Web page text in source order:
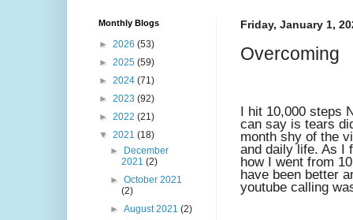
Friday, January 1,
Overcoming
I hit 10,000 steps
can say is tears
month shy of the
and daily life. As I
how I went from
have been better
youtube calling
Monthly Blogs
► 2026 (53)
► 2025 (59)
► 2024 (71)
► 2023 (92)
► 2022 (21)
▼ 2021 (18)
► December
2021(2)
►October 2021
(2)
►August 2021(2)